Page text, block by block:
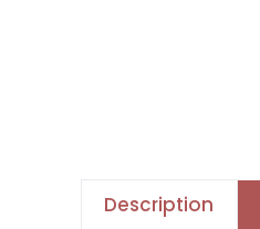
Description